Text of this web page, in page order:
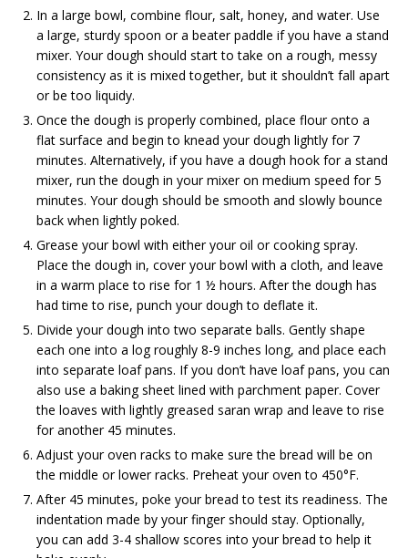
In a large bowl, combine flour, salt, honey, and water. Use
a large, sturdy spoon or a beater paddle if you have a stand
mixer. Your dough should start to take on a rough, messy
consistency as it is mixed together, but it shouldn’t fall apart
or be too liquidy.
Once the dough is properly combined, place flour onto a
flat surface and begin to knead your dough lightly for 7
minutes. Alternatively, if you have a dough hook for a stand
mixer, run the dough in your mixer on medium speed for 5
minutes. Your dough should be smooth and slowly bounce
back when lightly poked.
Grease your bowl with either your oil or cooking spray.
Place the dough in, cover your bowl with a cloth, and leave
in a warm place to rise for 1 ½ hours. After the dough has
had time to rise, punch your dough to deflate it.
Divide your dough into two separate balls. Gently shape
each one into a log roughly 8-9 inches long, and place each
into separate loaf pans. If you don’t have loaf pans, you can
also use a baking sheet lined with parchment paper. Cover
the loaves with lightly greased saran wrap and leave to rise
for another 45 minutes.
Adjust your oven racks to make sure the bread will be on
the middle or lower racks. Preheat your oven to 450°F.
After 45 minutes, poke your bread to test its readiness. The
indentation made by your finger should stay. Optionally,
you can add 3-4 shallow scores into your bread to help it